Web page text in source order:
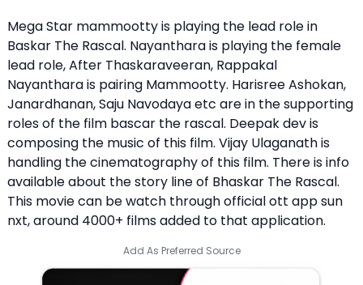
Mega Star mammootty is playing the lead role in
Baskar The Rascal. Nayanthara is playing the female
lead role, After Thaskaraveeran, Rappakal
Nayanthara is pairing Mammootty. Harisree Ashokan,
Janardhanan, Saju Navodaya etc are in the supporting
roles of the film bascar the rascal. Deepak dev is
composing the music of this film. Vijay Ulaganath is
handling the cinematography of this film. There is info
available about the story line of Bhaskar The Rascal.
This movie can be watch through official ott app sun
nxt, around 4000+ films added to that application.
Add As Preferred Source